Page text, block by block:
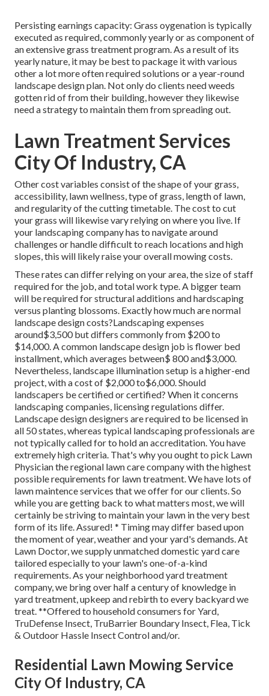
Persisting earnings capacity: Grass oygenation is typically
executed as required, commonly yearly or as component of
an extensive grass treatment program. As a result of its
yearly nature, it may be best to package it with various
other a lot more often required solutions or a year-round
landscape design plan. Not only do clients need weeds
gotten rid of from their building, however they likewise
need a strategy to maintain them from spreading out.
Lawn Treatment Services
City Of Industry, CA
Other cost variables consist of the shape of your grass,
accessibility, lawn wellness, type of grass, length of lawn,
and regularity of the cutting timetable. The cost to cut
your grass will likewise vary relying on where you live. If
your landscaping company has to navigate around
challenges or handle difficult to reach locations and high
slopes, this will likely raise your overall mowing costs.
These rates can differ relying on your area, the size of staff
required for the job, and total work type. A bigger team
will be required for structural additions and hardscaping
versus planting blossoms. Exactly how much are normal
landscape design costs?Landscaping expenses
around$3,500 but differs commonly from $200 to
$14,000. A common landscape design job is flower bed
installment, which averages between$ 800 and$3,000.
Nevertheless, landscape illumination setup is a higher-end
project, with a cost of $2,000 to$6,000. Should
landscapers be certified or certified? When it concerns
landscaping companies, licensing regulations differ.
Landscape design designers are required to be licensed in
all 50 states, whereas typical landscaping professionals are
not typically called for to hold an accreditation. You have
extremely high criteria. That's why you ought to pick Lawn
Physician the regional lawn care company with the highest
possible requirements for lawn treatment. We have lots of
lawn maintence services that we offer for our clients. So
while you are getting back to what matters most, we will
certainly be striving to maintain your lawn in the very best
form of its life. Assured! * Timing may differ based upon
the moment of year, weather and your yard's demands. At
Lawn Doctor, we supply unmatched domestic yard care
tailored especially to your lawn's one-of-a-kind
requirements. As your neighborhood yard treatment
company, we bring over half a century of knowledge in
yard treatment, upkeep and rebirth to every backyard we
treat. **Offered to household consumers for Yard,
TruDefense Insect, TruBarrier Boundary Insect, Flea, Tick
& Outdoor Hassle Insect Control and/or.
Residential Lawn Mowing Service
City Of Industry, CA